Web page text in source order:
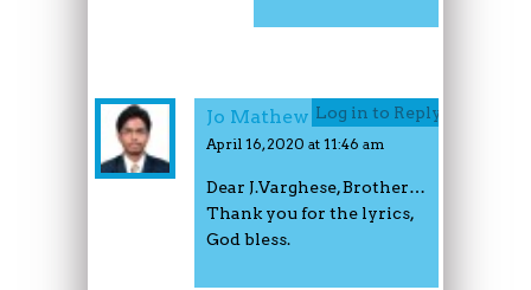
Jo Mathew
April 16, 2020 at 11:46 am
Dear J.Varghese, Brother…
Thank you for the lyrics,
God bless.
Log in to Reply